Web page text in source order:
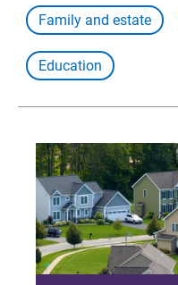
Family and estate
Education